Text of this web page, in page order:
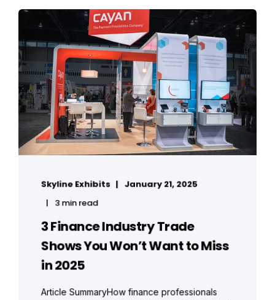
Skyline Exhibits January 21, 2025
3 min read
3 Finance Industry Trade
Shows You Won’t Want to Miss
in 2025
Article SummaryHow finance professionals